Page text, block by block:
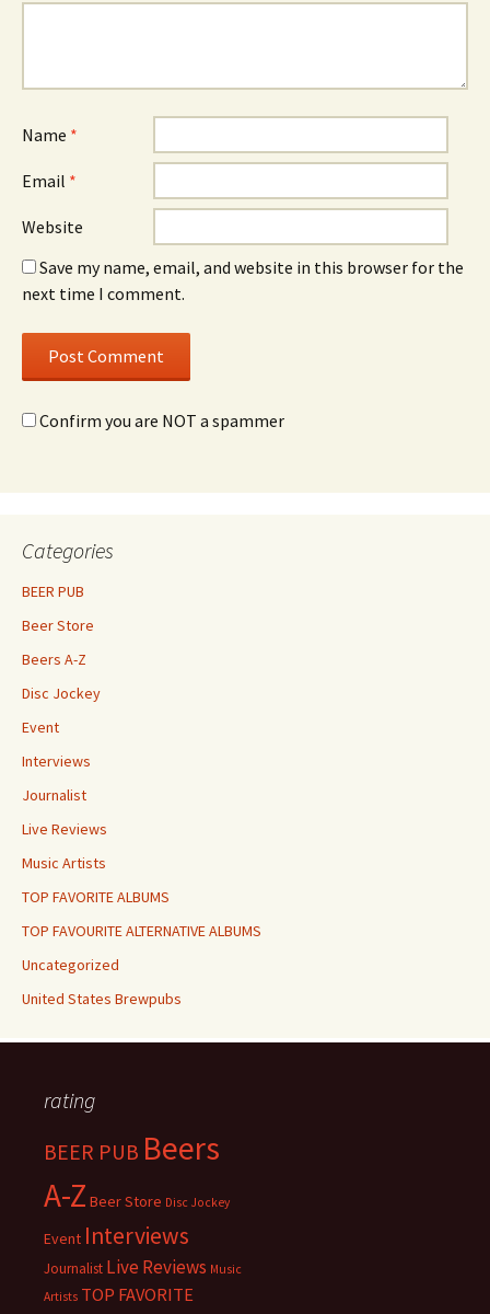
Name *
Email *
Website
Save my name, email, and website in this browser for the
next time I comment.
Confirm you are NOT a spammer
Categories
BEER PUB
Beer Store
Beers A-Z
Disc Jockey
Event
Interviews
Journalist
Live Reviews
Music Artists
TOP FAVORITE ALBUMS
TOP FAVOURITE ALTERNATIVE ALBUMS
Uncategorized
United States Brewpubs
rating
BEER PUB Beers
A-Z Beer Store Disc Jockey
Event Interviews
Journalist Live Reviews Music
Artists TOP FAVORITE